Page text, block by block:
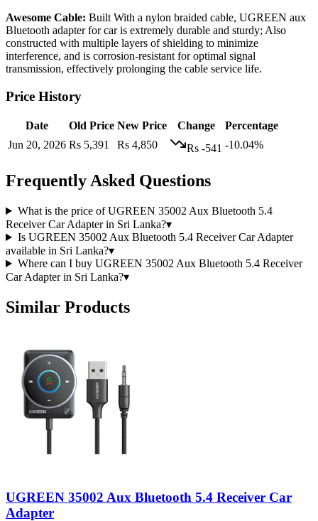
Awesome Cable: Built With a nylon braided cable, UGREEN aux
Bluetooth adapter for car is extremely durable and sturdy; Also
constructed with multiple layers of shielding to minimize
interference, and is corrosion-resistant for optimal signal
transmission, effectively prolonging the cable service life.
Price History
Date Old Price New Price Change
Percentage
Jun 20, 2026 Rs 5,391 Rs 4,850 Rs -541 -10.04%
Frequently Asked Questions
What is the price of UGREEN 35002 Aux Bluetooth 5.4
Receiver Car Adapter in Sri Lanka?▾
Is UGREEN 35002 Aux Bluetooth 5.4 Receiver Car Adapter
available in Sri Lanka?▾
Where can I buy UGREEN 35002 Aux Bluetooth 5.4 Receiver
Car Adapter in Sri Lanka?▾
Similar Products
UGREEN 35002 Aux Bluetooth 5.4 Receiver Car
Adapter